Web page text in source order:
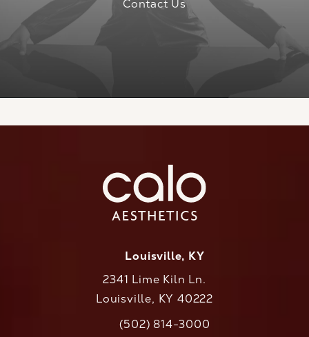
Contact Us
Louisville, KY
2341 Lime Kiln Ln.
Louisville, KY 40222
Call CaloAesthetics on the phone at
(502) 814-3000